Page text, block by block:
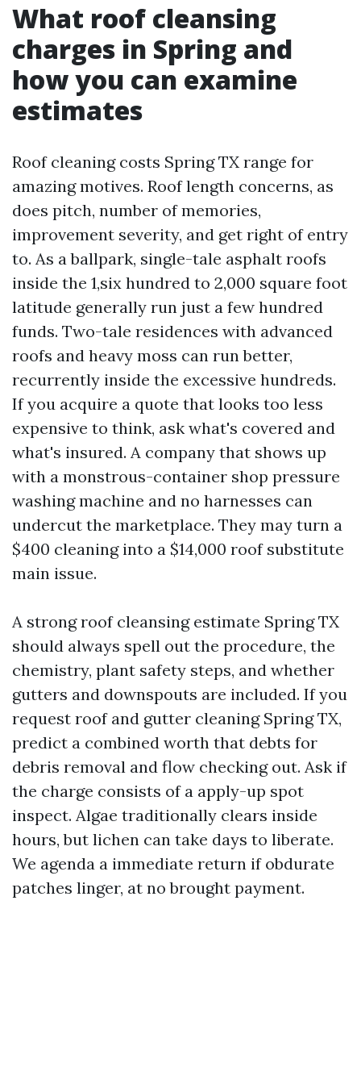
What roof cleansing
charges in Spring and
how you can examine
estimates
Roof cleaning costs Spring TX range for
amazing motives. Roof length concerns, as
does pitch, number of memories,
improvement severity, and get right of entry
to. As a ballpark, single-tale asphalt roofs
inside the 1,six hundred to 2,000 square foot
latitude generally run just a few hundred
funds. Two-tale residences with advanced
roofs and heavy moss can run better,
recurrently inside the excessive hundreds.
If you acquire a quote that looks too less
expensive to think, ask what's covered and
what's insured. A company that shows up
with a monstrous-container shop pressure
washing machine and no harnesses can
undercut the marketplace. They may turn a
$400 cleaning into a $14,000 roof substitute
main issue.
A strong roof cleansing estimate Spring TX
should always spell out the procedure, the
chemistry, plant safety steps, and whether
gutters and downspouts are included. If you
request roof and gutter cleaning Spring TX,
predict a combined worth that debts for
debris removal and flow checking out. Ask if
the charge consists of a apply-up spot
inspect. Algae traditionally clears inside
hours, but lichen can take days to liberate.
We agenda a immediate return if obdurate
patches linger, at no brought payment.